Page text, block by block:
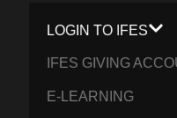
LOGIN TO IFES
IFES GIVING
E-LEARNING